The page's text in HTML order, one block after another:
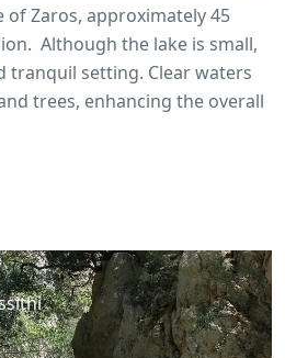
of Zaros, approximately 45
Although the lake is small,
tranquil setting. Clear waters
trees, enhancing the overall